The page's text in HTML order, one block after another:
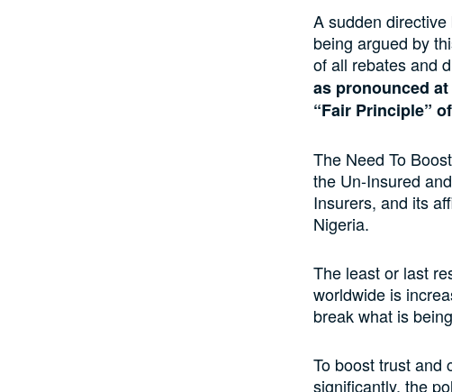
A sudden
being argued by
of all rebates and
as pronounced
“Fair Principle”
The Need To
the Un-Insured
Insurers, and its
Nigeria.
The least or last
worldwide is
break what is
To boost trust and
significantly, the